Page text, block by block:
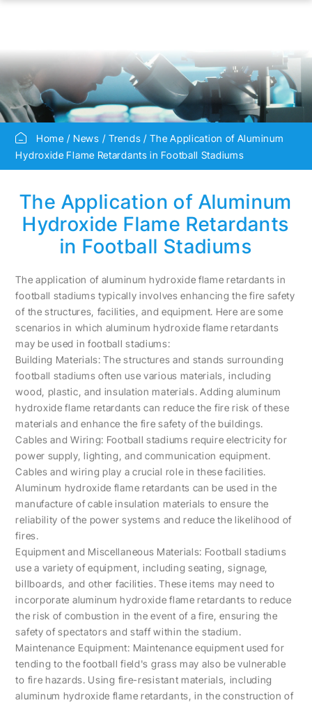
Home News Trends
The Application of Aluminum
Hydroxide Flame Retardants in Football Stadiums
The Application of Aluminum
Hydroxide Flame Retardants
in Football Stadiums
The application of aluminum hydroxide flame retardants in
football stadiums typically involves enhancing the fire safety
of the structures, facilities, and equipment. Here are some
scenarios in which aluminum hydroxide flame retardants
may be used in football stadiums:
Building Materials: The structures and stands surrounding
football stadiums often use various materials, including
wood, plastic, and insulation materials. Adding aluminum
hydroxide flame retardants can reduce the fire risk of these
materials and enhance the fire safety of the buildings.
Cables and Wiring: Football stadiums require electricity for
power supply, lighting, and communication equipment.
Cables and wiring play a crucial role in these facilities.
Aluminum hydroxide flame retardants can be used in the
manufacture of cable insulation materials to ensure the
reliability of the power systems and reduce the likelihood of
fires.
Equipment and Miscellaneous Materials: Football stadiums
use a variety of equipment, including seating, signage,
billboards, and other facilities. These items may need to
incorporate aluminum hydroxide flame retardants to reduce
the risk of combustion in the event of a fire, ensuring the
safety of spectators and staff within the stadium.
Maintenance Equipment: Maintenance equipment used for
tending to the football field's grass may also be vulnerable
to fire hazards. Using fire-resistant materials, including
aluminum hydroxide flame retardants, in the construction of